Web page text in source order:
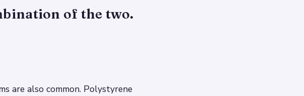
of the two.
are also common. Polystyrene